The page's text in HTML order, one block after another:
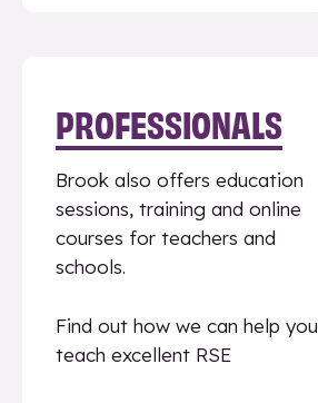
PROFESSIONALS
Brook also offers education
sessions, training and online
courses for teachers and
schools.
Find out how we can help you
teach excellent RSE